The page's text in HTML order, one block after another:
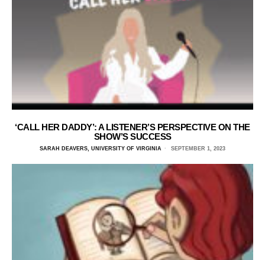
‘CALL HER DADDY’: A LISTENER’S PERSPECTIVE ON THE
SHOW’S SUCCESS
SARAH DEAVERS, UNIVERSITY OF VIRGINIA SEPTEMBER 1, 2023